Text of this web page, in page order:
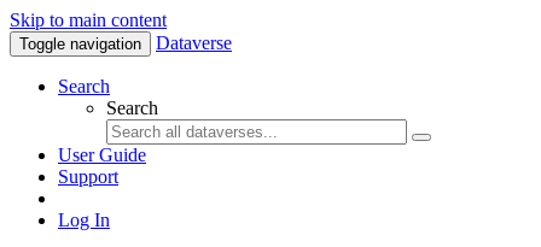
Skip to main content
Toggle navigation Dataverse
Search
Search
User Guide
Support
Log In